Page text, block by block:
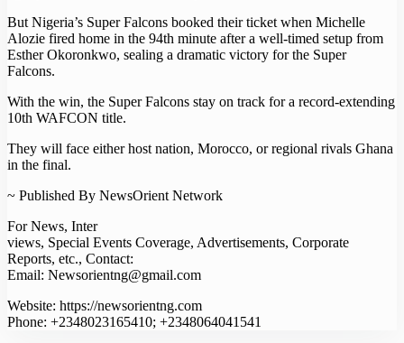
But Nigeria’s Super Falcons booked their ticket when Michelle
Alozie fired home in the 94th minute after a well-timed setup from
Esther Okoronkwo, sealing a dramatic victory for the Super
Falcons.
With the win, the Super Falcons stay on track for a record-extending
10th WAFCON title.
They will face either host nation, Morocco, or regional rivals Ghana
in the final.
~ Published By NewsOrient Network
For News, Inter
views, Special Events Coverage, Advertisements, Corporate
Reports, etc., Contact:
Email: Newsorientng@gmail.com
Website: https://newsorientng.com
Phone: +2348023165410; +2348064041541